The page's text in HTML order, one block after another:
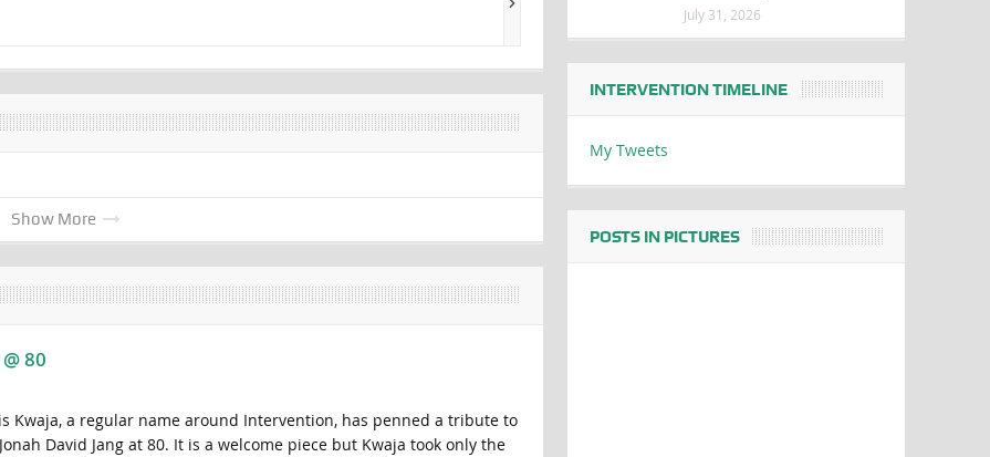
Show More
80
Kwaja, a regular name around Intervention, has penned a tribute to
David Jang at 80. It is a welcome piece but Kwaja took only the
July 31, 2026
INTERVENTION TIMELINE
My Tweets
POSTS IN PICTURES